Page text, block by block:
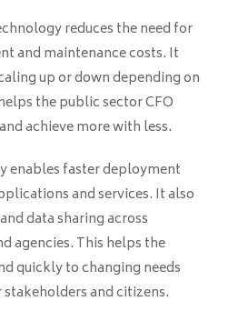
reduces the need for
and maintenance costs. It
up or down depending on
the public sector CFO
achieve more with less.
enables faster deployment
and services. It also
data sharing across
agencies. This helps the
quickly to changing needs
and citizens.